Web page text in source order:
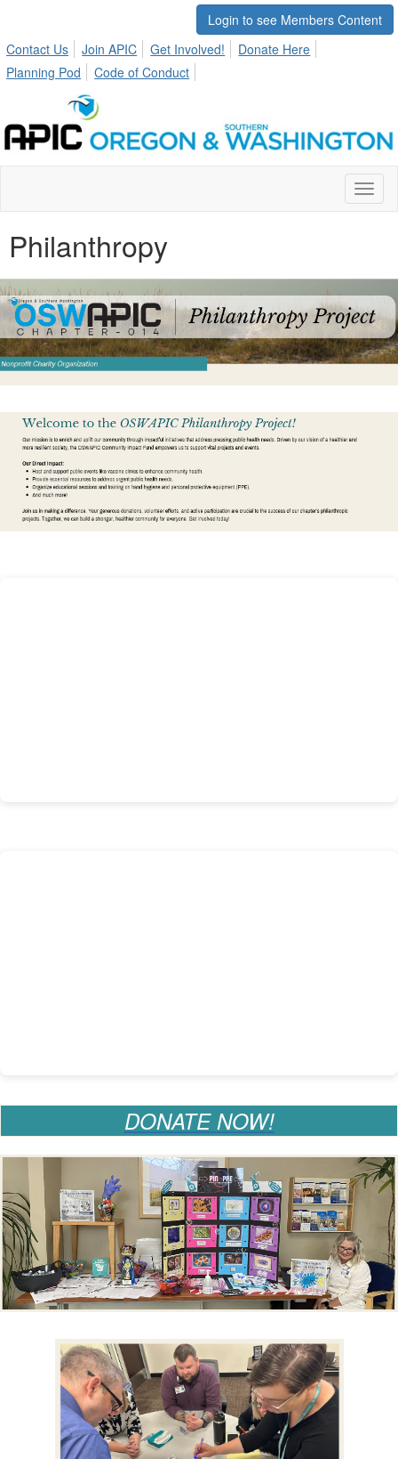
Login to see Members Content
Contact Us
Join APIC Get Involved!
Donate Here
Planning Pod
Code of Conduct
Philanthropy
DONATE NOW!